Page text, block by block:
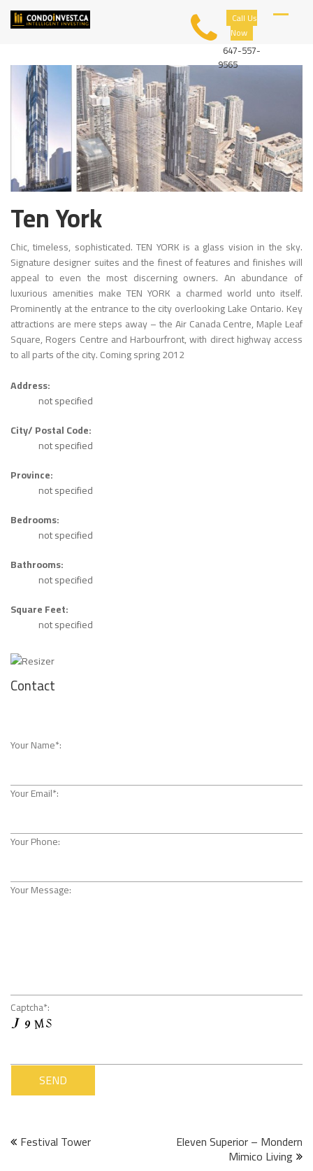
Skip
content
O
I
N
V
E
S
T
Call Us
Now
647-557-
9565
Ten York
Chic, timeless, sophisticated. TEN YORK is a glass vision in the sky.
Signature designer suites and the finest of features and finishes will
appeal to even the most discerning owners. An abundance of
luxurious amenities make TEN YORK a charmed world unto itself.
Prominently at the entrance to the city overlooking Lake Ontario. Key
attractions are mere steps away – the Air Canada Centre, Maple Leaf
Square, Rogers Centre and Harbourfront, with direct highway access
to all parts of the city. Coming spring 2012
Address:
not specified
City/ Postal Code:
not specified
Province:
not specified
Bedrooms:
not specified
Bathrooms:
not specified
Square Feet:
not specified
Contact
Your Name*:
Your Email*:
Your Phone:
Your Message:
Captcha*:
Post
Festival Tower Eleven Superior – Mondern
Mimico Living